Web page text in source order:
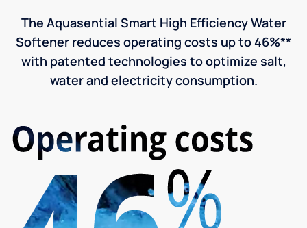
The Aquasential Smart High Efficiency Water
Softener reduces operating costs up to 46%**
with patented technologies to optimize salt,
water and electricity consumption.